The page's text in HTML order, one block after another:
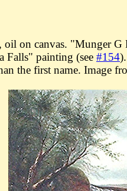
oil on canvas. "Munger
Falls" painting (see #154
the first name. Image